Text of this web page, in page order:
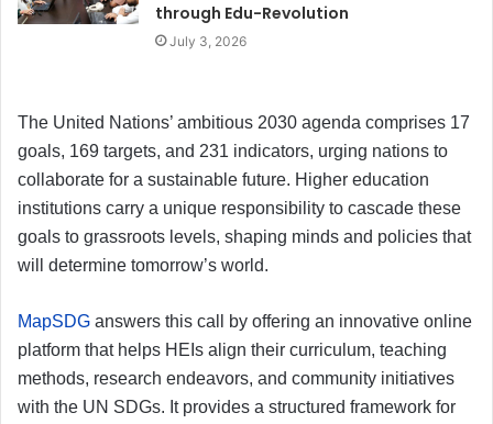
through Edu-Revolution
July 3, 2026
The United Nations’ ambitious 2030 agenda comprises 17
goals, 169 targets, and 231 indicators, urging nations to
collaborate for a sustainable future. Higher education
institutions carry a unique responsibility to cascade these
goals to grassroots levels, shaping minds and policies that
will determine tomorrow’s world.
MapSDG answers this call by offering an innovative online
platform that helps HEIs align their curriculum, teaching
methods, research endeavors, and community initiatives
with the UN SDGs. It provides a structured framework for